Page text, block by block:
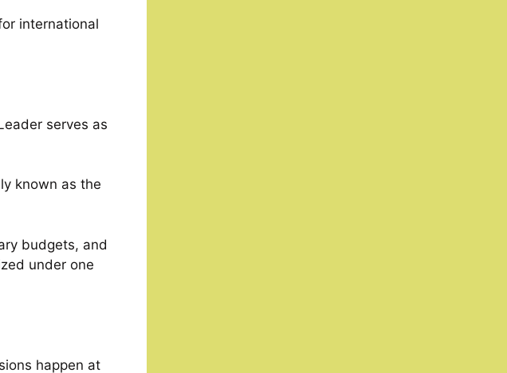
international
serves as
known as the
budgets, and
under one
happen at